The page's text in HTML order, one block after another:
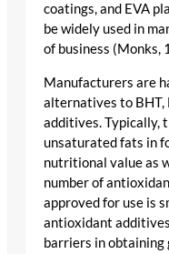
coatings, and EVA
be widely used in
of business (Monks,
Manufacturers are
alternatives to
additives. Typically,
unsaturated fats in
nutritional value as
number of
approved for use is
antioxidant
barriers in obtaining